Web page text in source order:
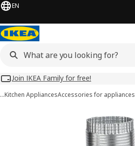
EN
Join IKEA Family for free!
…Kitchen AppliancesAccessories for appliances